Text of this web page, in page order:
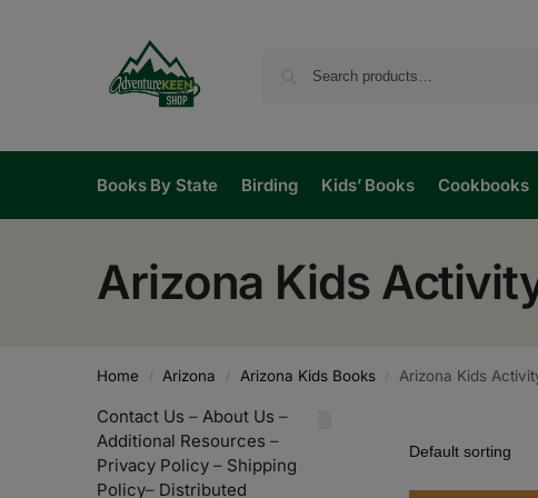
Books By State Birding Kids’ Books Cookbooks
Arizona Kids
Home / Arizona / Arizona Kids Books / Arizona Kids
Contact Us – About Us –
Additional Resources –
Privacy Policy – Shipping
Policy– Distributed